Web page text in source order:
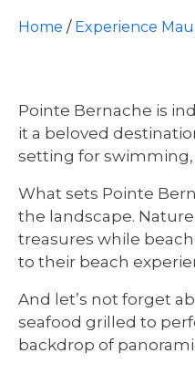
Home / Experience
Pointe Bernache is
it a beloved
setting for
What sets Pointe
the landscape.
treasures while
to their beach
And let’s not forget
seafood grilled to
backdrop of